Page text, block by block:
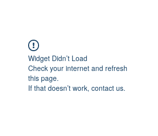
Widget Didn’t Load
Check your internet and refresh
this page.
If that doesn’t work, contact us.